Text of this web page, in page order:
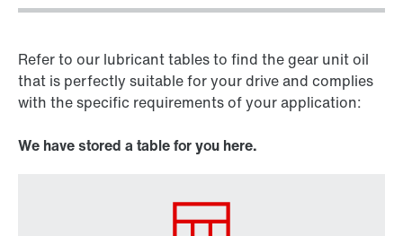
Refer to our lubricant tables to find the gear unit oil
that is perfectly suitable for your drive and complies
with the specific requirements of your application:
We have stored a table for you here.